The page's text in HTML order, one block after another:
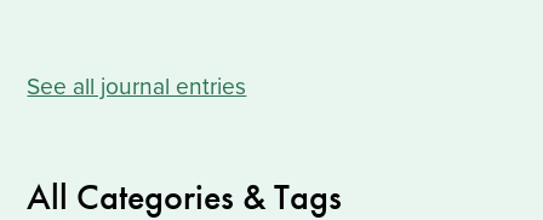
See all journal entries
All Categories & Tags